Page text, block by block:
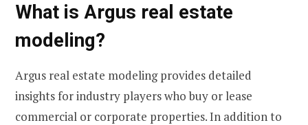
What is Argus real estate
modeling?
Argus real estate modeling provides detailed
insights for industry players who buy or lease
commercial or corporate properties. In addition to